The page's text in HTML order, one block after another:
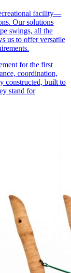
facility—
Our solutions
swings, all the
us to offer versatile
for the first
coordination,
constructed, built to
stand for